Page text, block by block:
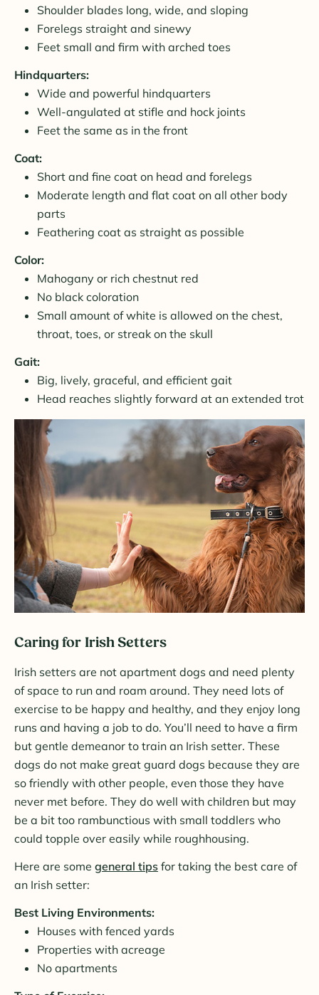
Shoulder blades long, wide, and sloping
Forelegs straight and sinewy
Feet small and firm with arched toes
Hindquarters:
Wide and powerful hindquarters
Well-angulated at stifle and hock joints
Feet the same as in the front
Coat:
Short and fine coat on head and forelegs
Moderate length and flat coat on all other body
parts
Feathering coat as straight as possible
Color:
Mahogany or rich chestnut red
No black coloration
Small amount of white is allowed on the chest,
throat, toes, or streak on the skull
Gait:
Big, lively, graceful, and efficient gait
Head reaches slightly forward at an extended trot
Caring for Irish Setters
Irish setters are not apartment dogs and need plenty
of space to run and roam around. They need lots of
exercise to be happy and healthy, and they enjoy long
runs and having a job to do. You’ll need to have a firm
but gentle demeanor to train an Irish setter. These
dogs do not make great guard dogs because they are
so friendly with other people, even those they have
never met before. They do well with children but may
be a bit too rambunctious with small toddlers who
could topple over easily while roughhousing.
Here are some general tips for taking the best care of
an Irish setter:
Best Living Environments:
Houses with fenced yards
Properties with acreage
No apartments